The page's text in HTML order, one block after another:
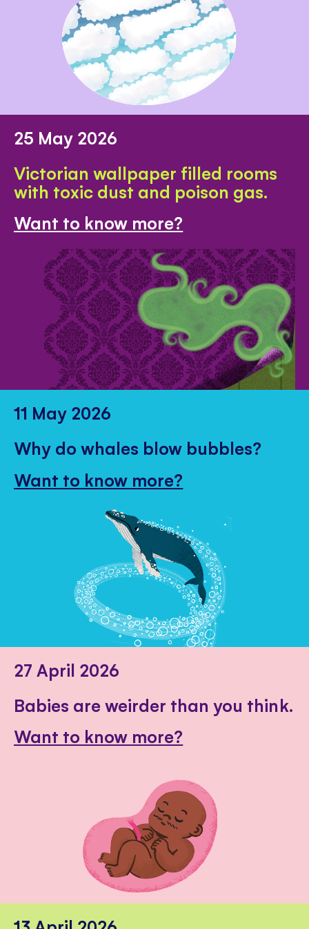
25 May 2026
Victorian wallpaper filled rooms
with toxic dust and poison gas.
Want to know more?
11 May 2026
Why do whales blow bubbles?
Want to know more?
27 April 2026
Babies are weirder than you think.
Want to know more?